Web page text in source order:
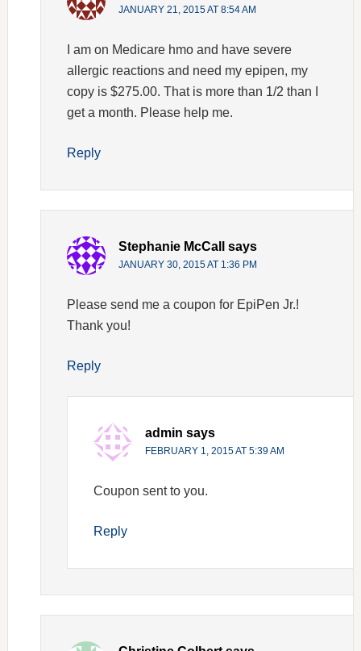
JANUARY 21, 2015 AT 8:54 AM
I am on Medicare hmo and have severe
allergic reactions and need my epipen, my
copy is $275.00. That is more than 1/2 than I
get a month. Please help me.
Reply
Stephanie McCall says
JANUARY 30, 2015 AT 1:36 PM
Please send me a coupon for EpiPen Jr.!
Thank you!
Reply
admin says
FEBRUARY 1, 2015 AT 5:39 AM
Coupon sent to you.
Reply